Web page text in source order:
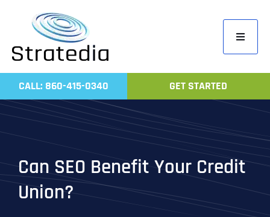
content
Toggle
Home
Work
CALL: 860-415-0340 GET STARTED
Can SEO Benefit Your Credit
Union?